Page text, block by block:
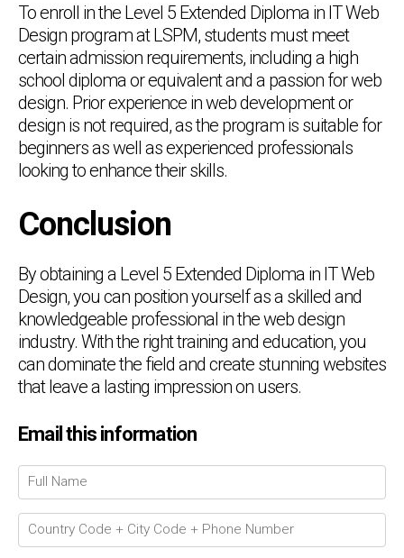
To enroll in the Level 5 Extended Diploma in IT Web
Design program at LSPM, students must meet
certain admission requirements, including a high
school diploma or equivalent and a passion for web
design. Prior experience in web development or
design is not required, as the program is suitable for
beginners as well as experienced professionals
looking to enhance their skills.
Conclusion
By obtaining a Level 5 Extended Diploma in IT Web
Design, you can position yourself as a skilled and
knowledgeable professional in the web design
industry. With the right training and education, you
can dominate the field and create stunning websites
that leave a lasting impression on users.
Email this information
💬